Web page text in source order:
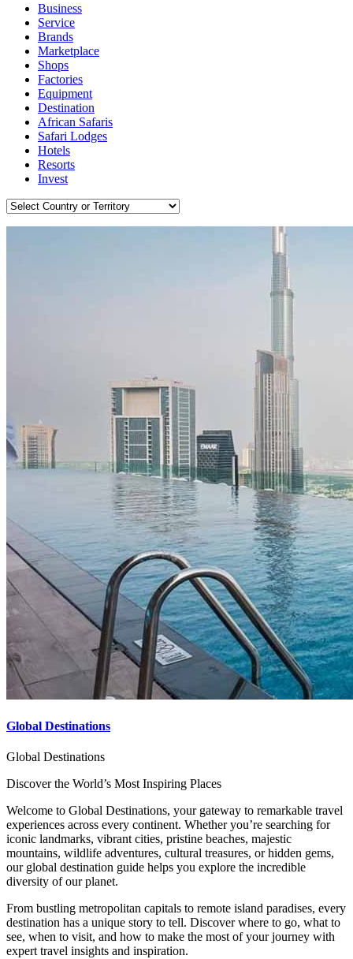
Business
Service
Brands
Marketplace
Shops
Factories
Equipment
Destination
African Safaris
Safari Lodges
Hotels
Resorts
Invest
Global Destinations
Global Destinations
Discover the World’s Most Inspiring Places
Welcome to Global Destinations, your gateway to remarkable travel
experiences across every continent. Whether you’re searching for
iconic landmarks, vibrant cities, pristine beaches, majestic
mountains, wildlife adventures, cultural treasures, or hidden gems,
our global destination guide helps you explore the incredible
diversity of our planet.
From bustling metropolitan capitals to remote island paradises, every
destination has a unique story to tell. Discover where to go, what to
see, when to visit, and how to make the most of your journey with
expert travel insights and inspiration.